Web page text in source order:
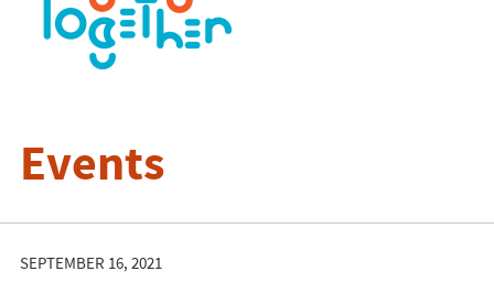
Events
SEPTEMBER 16, 2021